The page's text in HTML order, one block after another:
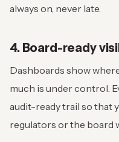
always on, never late.
4. Board-ready
Dashboards show
much is under control.
audit-ready trail so that
regulators or the board